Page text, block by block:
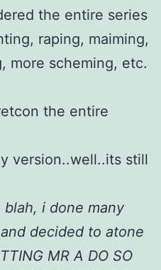
the entire series
raping, maiming,
more scheming, etc.
the entire
version..well..its still
blah, i done many
decided to atone
MR A DO SO